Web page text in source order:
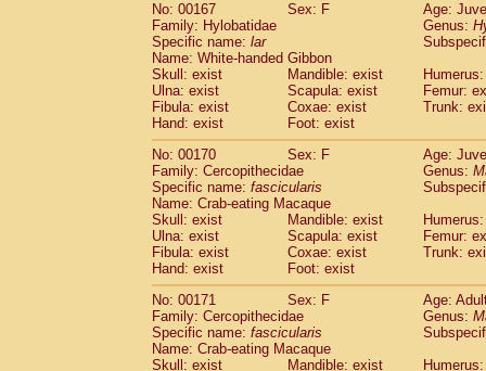
No: 00167
Sex: F
Age:
Family: Hylobatidae
Genus:
Specific name: lar
Name: White-handed Gibbon
Skull: exist
Mandible: exist
Ulna: exist
Scapula: exist
Femur:
Fibula: exist
Coxae: exist
Trunk:
Hand: exist
Foot: exist
No: 00170
Sex: F
Age:
Family: Cercopithecidae
Genus:
Specific name: fascicularis
Name: Crab-eating Macaque
Skull: exist
Mandible: exist
Ulna: exist
Scapula: exist
Femur:
Fibula: exist
Coxae: exist
Trunk:
Hand: exist
Foot: exist
No: 00171
Sex: F
Age:
Family: Cercopithecidae
Genus:
Specific name: fascicularis
Name: Crab-eating Macaque
Skull: exist
Mandible: exist